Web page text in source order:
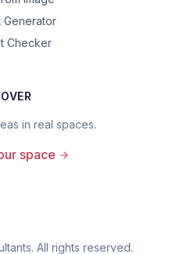
Generator
Checker
in real spaces.
space
All rights reserved.